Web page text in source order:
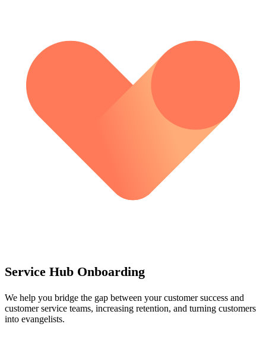
Service Hub Onboarding
We help you bridge the gap between your customer success and
customer service teams, increasing retention, and turning customers
into evangelists.